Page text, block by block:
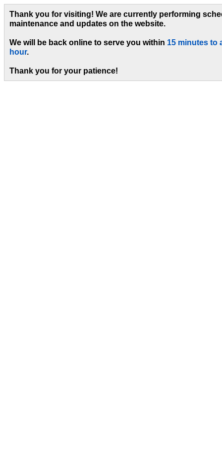
Thank you for visiting! We are currently performing
maintenance and updates on the website.
We will be back online to serve you within 15 minutes to
hour.
Thank you for your patience!